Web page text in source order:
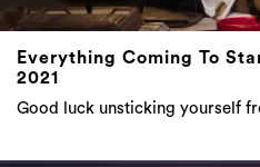
Everything Coming To
2021
Good luck unsticking yourself